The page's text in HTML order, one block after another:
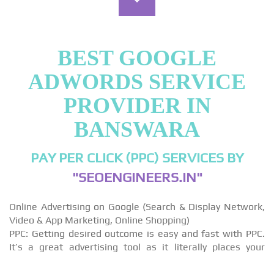
BEST GOOGLE
ADWORDS SERVICE
PROVIDER IN
BANSWARA
PAY PER CLICK (PPC) SERVICES BY
"SEOENGINEERS.IN"
Online Advertising on Google (Search & Display Network,
Video & App Marketing, Online Shopping)
PPC: Getting desired outcome is easy and fast with PPC.
It’s a great advertising tool as it literally places your